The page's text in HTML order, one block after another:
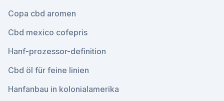
Copa cbd aromen
Cbd mexico cofepris
Hanf-prozessor-definition
Cbd öl für feine linien
Hanfanbau in kolonialamerika